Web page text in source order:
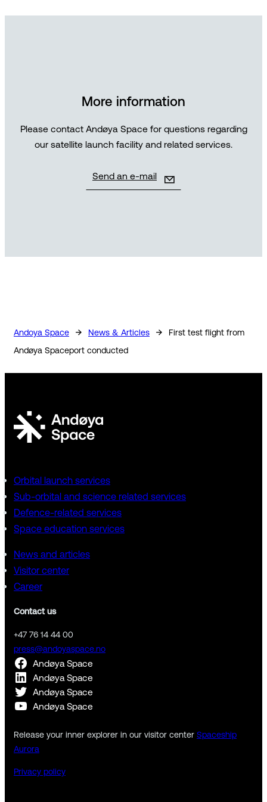
More information
Please contact Andøya Space for questions regarding
our satellite launch facility and related services.
Send an e-mail
Andoya Space → News & Articles →
First test flight from
Andøya Spaceport conducted
Orbital launch services
Sub-orbital and science related services
Defence-related services
Space education services
News and articles
Visitor center
Career
Contact us
+47 76 14 44 00
press@andoyaspace.no
Andøya Space
Andøya Space
Andøya Space
Andøya Space
Release your inner explorer in our visitor center Spaceship
Aurora
Privacy policy